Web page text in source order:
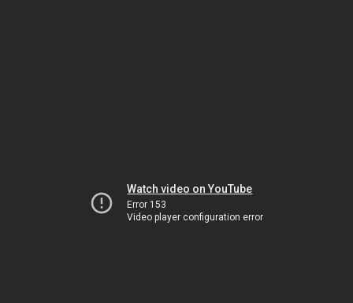
Watch video on YouTube
Error 153
Video player configuration error